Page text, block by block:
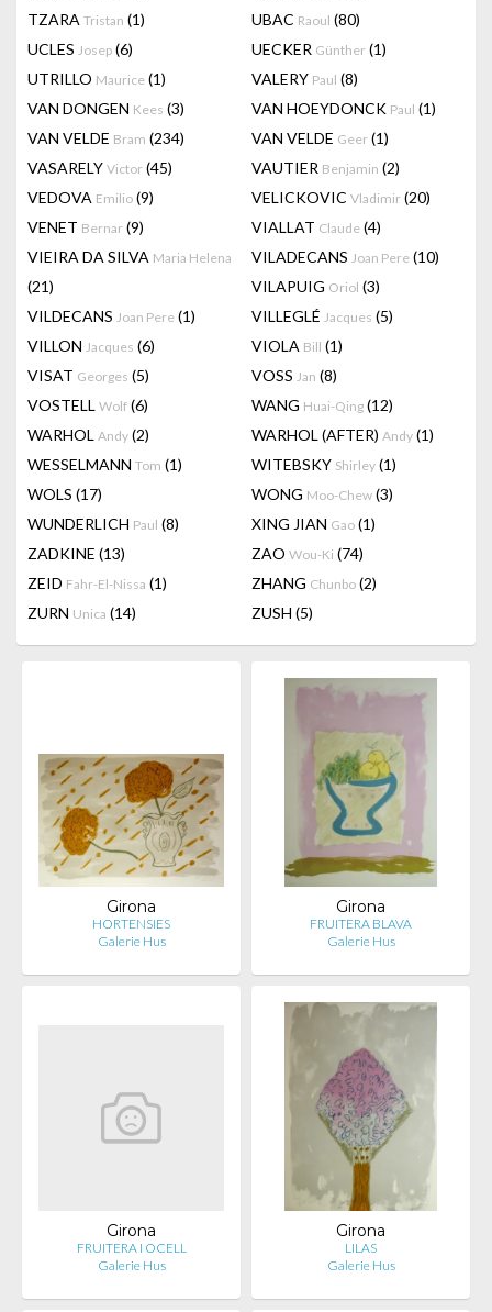
TZARA Tristan (1) UBAC Raoul (80)
UCLES Josep (6) UECKER Günther (1)
UTRILLO Maurice (1) VALERY Paul (8)
VAN DONGEN Kees (3) VAN HOEYDONCK Paul (1)
VAN VELDE Bram (234) VAN VELDE Geer (1)
VASARELY Victor (45) VAUTIER Benjamin (2)
VEDOVA Emilio (9) VELICKOVIC Vladimir (20)
VENET Bernar (9) VIALLAT Claude (4)
VIEIRA DA SILVA Maria Helena
(21)
VILADECANS Joan Pere (10)
VILAPUIG Oriol (3)
VILDECANS Joan Pere (1) VILLEGLÉ Jacques (5)
VILLON Jacques (6) VIOLA Bill (1)
VISAT Georges (5) VOSS Jan (8)
VOSTELL Wolf (6) WANG Huai-Qing (12)
WARHOL Andy (2) WARHOL (AFTER) Andy (1)
WESSELMANN Tom (1) WITEBSKY Shirley (1)
WOLS (17) WONG Moo-Chew (3)
WUNDERLICH Paul (8) XING JIAN Gao (1)
ZADKINE (13) ZAO Wou-Ki (74)
ZEID Fahr-El-Nissa (1) ZHANG Chunbo (2)
ZURN Unica (14) ZUSH (5)
Girona
HORTENSIES
Galerie Hus
Girona
FRUITERA BLAVA
Galerie Hus
Girona
FRUITERA I OCELL
Galerie Hus
Girona
LILAS
Galerie Hus